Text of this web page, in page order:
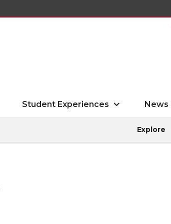
Student Experiences News
Explore